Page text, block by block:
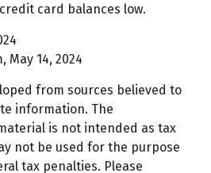
card balances low.
May 14, 2024
from sources believed to
information. The
is not intended as tax
not be used for the purpose
tax penalties. Please